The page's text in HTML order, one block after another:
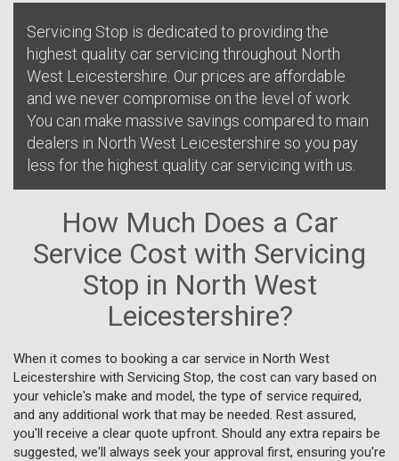
Servicing Stop is dedicated to providing the
highest quality car servicing throughout North
West Leicestershire. Our prices are affordable
and we never compromise on the level of work.
You can make massive savings compared to main
dealers in North West Leicestershire so you pay
less for the highest quality car servicing with us.
How Much Does a Car
Service Cost with Servicing
Stop in North West
Leicestershire?
When it comes to booking a car service in North West
Leicestershire with Servicing Stop, the cost can vary based on
your vehicle's make and model, the type of service required,
and any additional work that may be needed. Rest assured,
you'll receive a clear quote upfront. Should any extra repairs be
suggested, we'll always seek your approval first, ensuring you're